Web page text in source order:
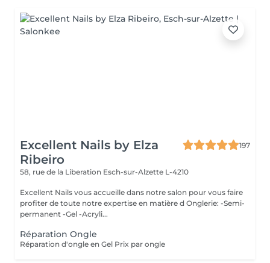
Excellent Nails by Elza
Ribeiro
197
58, rue de la Liberation Esch-sur-Alzette L-4210
Excellent Nails vous accueille dans notre salon pour vous faire
profiter de toute notre expertise en matière d Onglerie: -Semi-
permanent -Gel -Acryli...
Réparation Ongle
Réparation d'ongle en Gel Prix par ongle